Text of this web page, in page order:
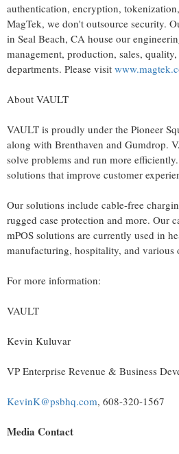
authentication, encryption, tokenization
MagTek, we don't outsource security.
in Seal Beach, CA house our
management, production, sales,
departments. Please visit
About VAULT
VAULT is proudly under the Pioneer
along with Brenthaven and Gumdrop.
solve problems and run more
solutions that improve customer
Our solutions include cable-free
rugged case protection and more. Our
mPOS solutions are currently used in
manufacturing, hospitality, and various
For more information:
VAULT
Kevin Kuluvar
VP Enterprise Revenue & Business
KevinK@psbhq.com, 608-320-1567
Media Contact